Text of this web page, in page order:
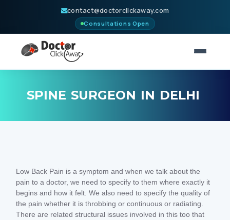
contact@doctorclickaway.com
Consultations Open
BLOGS
ABOUT
SPINE SURGEON IN DELHI
Low Back Pain is a symptom and when we talk about the
pain to a doctor, we need to specify to them where exactly it
begins and how it felt. We also need to specify the quality of
the pain whether it is throbbing or continuous or radiating.
There are related structural issues involved in this too that